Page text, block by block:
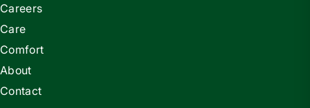
Careers
Care
Comfort
About
Contact